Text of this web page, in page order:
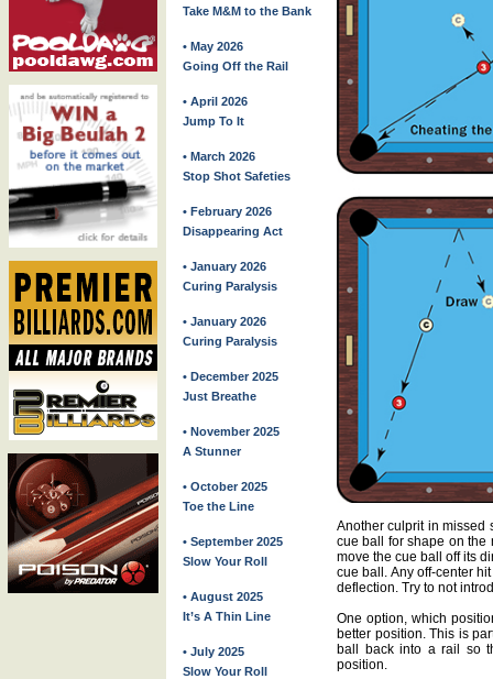
Take M&M to the Bank
• May 2026
Going Off the Rail
• April 2026
Jump To It
• March 2026
Stop Shot Safeties
• February 2026
Disappearing Act
• January 2026
Curing Paralysis
• January 2026
Curing Paralysis
• December 2025
Just Breathe
• November 2025
A Stunner
• October 2025
Toe the Line
• September 2025
Slow Your Roll
• August 2025
It’s A Thin Line
• July 2025
Slow Your Roll
Another culprit in missed
cue ball for shape on the
move the cue ball off its
cue ball. Any off-center
deflection. Try to not
One option, which
better position. This is
ball back into a rail so
position.